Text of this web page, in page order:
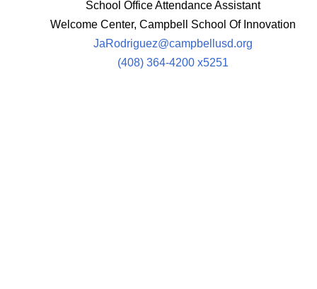
School Office Attendance Assistant
Welcome Center, Campbell School Of Innovation
JaRodriguez@campbellusd.org
(408) 364-4200 x5251